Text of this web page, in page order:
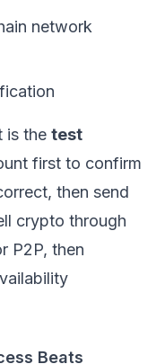
network
is the test
first to confirm
then send
crypto through
P2P, then
Beats